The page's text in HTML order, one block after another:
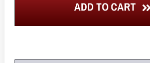
ADD TO CART